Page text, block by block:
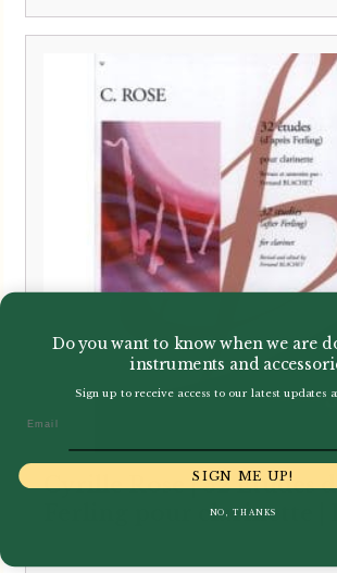
Cyrille Rose | 32 Etudes
Ferling pour clarinette |
Do you want to know when we are
instruments and
Sign up to receive access to our latest updates
SIGN ME UP!
NO, THANKS